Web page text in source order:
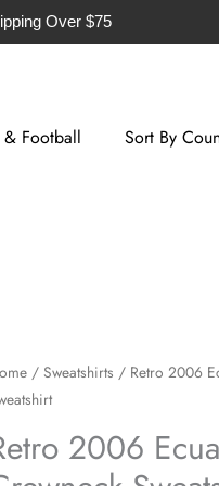
Over $75
& Football Sort By
/ Sweatshirts / Retro 2006
2006